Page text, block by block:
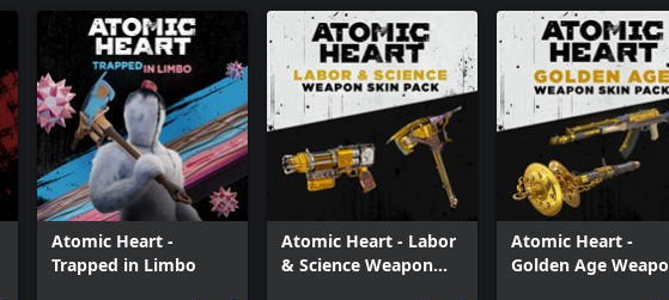
Atomic Heart -
Trapped in Limbo
Atomic Heart - Labor
& Science Weapon
Atomic Heart -
Golden Age